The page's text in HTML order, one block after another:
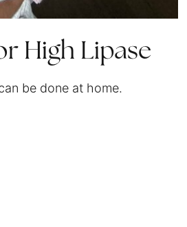
High Lipase
be done at home.